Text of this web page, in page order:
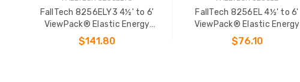
FallTech 8256ELY3 4½' to 6'
ViewPack® Elastic Energy
Absorbing Lanyard
$141.80
FallTech 8256EL 4½' to 6'
ViewPack® Elastic Energy
Absorbing Lanyard
$76.10